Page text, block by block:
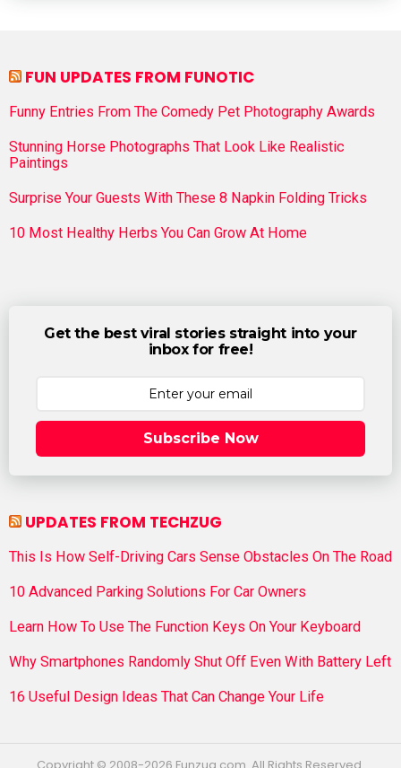
FUN UPDATES FROM FUNOTIC
Funny Entries From The Comedy Pet Photography Awards
Stunning Horse Photographs That Look Like Realistic
Paintings
Surprise Your Guests With These 8 Napkin Folding Tricks
10 Most Healthy Herbs You Can Grow At Home
Get the best viral stories straight into your
inbox for free!
Subscribe Now
UPDATES FROM TECHZUG
This Is How Self-Driving Cars Sense Obstacles On The Road
10 Advanced Parking Solutions For Car Owners
Learn How To Use The Function Keys On Your Keyboard
Why Smartphones Randomly Shut Off Even With Battery Left
16 Useful Design Ideas That Can Change Your Life